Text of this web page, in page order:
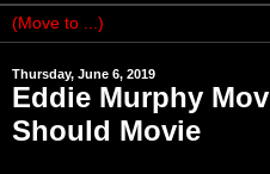
Thursday, June 6, 2019
Eddie Murphy
Should Movie